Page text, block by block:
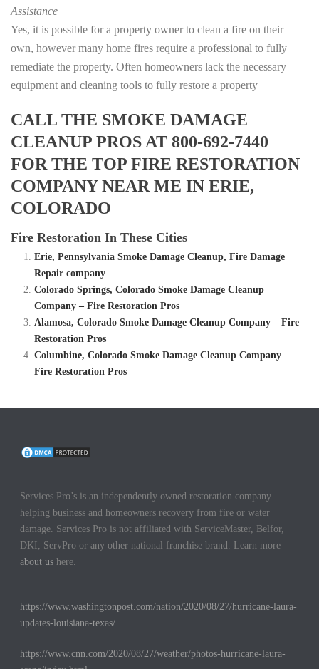
Assistance
Yes, it is possible for a property owner to clean a fire on their
own, however many home fires require a professional to fully
remediate the property. Often homeowners lack the necessary
equipment and cleaning tools to fully restore a property
CALL THE SMOKE DAMAGE
CLEANUP PROS AT 800-692-7440
FOR THE TOP FIRE RESTORATION
COMPANY NEAR ME IN ERIE,
COLORADO
Fire Restoration In These Cities
Erie, Pennsylvania Smoke Damage Cleanup, Fire Damage
Repair company
Colorado Springs, Colorado Smoke Damage Cleanup
Company – Fire Restoration Pros
Alamosa, Colorado Smoke Damage Cleanup Company – Fire
Restoration Pros
Columbine, Colorado Smoke Damage Cleanup Company –
Fire Restoration Pros
Services Pro’s is an independently owned restoration company
helping business and homeowners recovery from fire or water
damage. Services Pro is not affiliated with ServiceMaster, Belfor,
DKI, ServPro or any other national franchise brand. Learn more
about us here.
https://www.washingtonpost.com/nation/2020/08/27/hurricane-laura-
updates-louisiana-texas/
https://www.cnn.com/2020/08/27/weather/photos-hurricane-laura-